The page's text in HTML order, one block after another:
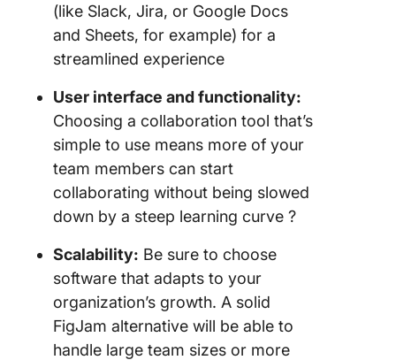
(like Slack, Jira, or Google Docs
and Sheets, for example) for a
streamlined experience
User interface andfunctionality:
Choosing a collaboration tool that’s
simple to use means more of your
team members can start
collaborating without being slowed
down by a steep learning curve ?
Scalability: Be sure to choose
software that adapts to your
organization’s growth. A solid
FigJam alternative will be able to
handle large team sizes or more